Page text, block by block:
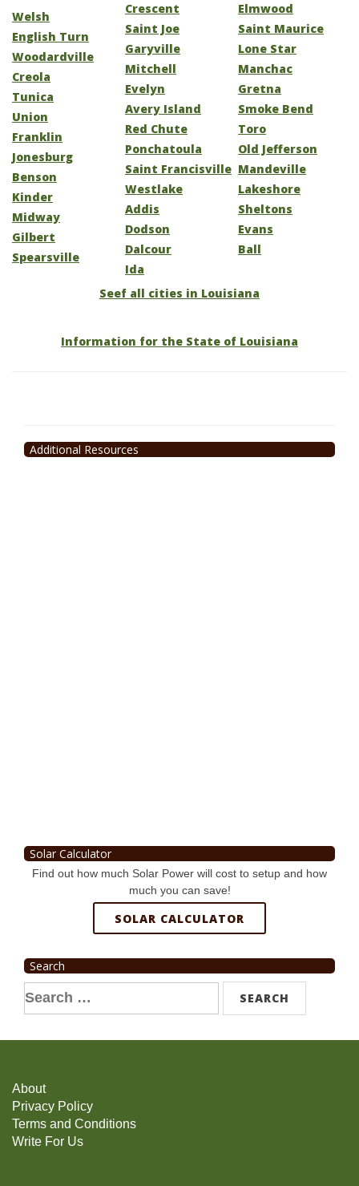
Welsh
English Turn
Woodardville
Creola
Tunica
Union
Franklin
Jonesburg
Benson
Kinder
Midway
Gilbert
Spearsville
Crescent
Saint Joe
Garyville
Mitchell
Evelyn
Avery Island
Red Chute
Ponchatoula
Saint Francisville
Westlake
Addis
Dodson
Dalcour
Ida
Elmwood
Saint Maurice
Lone Star
Manchac
Gretna
Smoke Bend
Toro
Old Jefferson
Mandeville
Lakeshore
Sheltons
Evans
Ball
Seef all cities in Louisiana
Information for the State of Louisiana
Additional Resources
Solar Calculator
Find out how much Solar Power will cost to setup and how
much you can save!
SOLAR CALCULATOR
Search
Search
for:
About
Privacy Policy
Terms and Conditions
Write For Us